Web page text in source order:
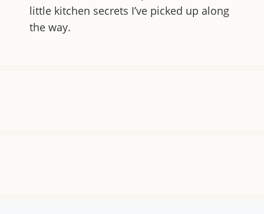
little kitchen secrets I’ve picked up along
the way.